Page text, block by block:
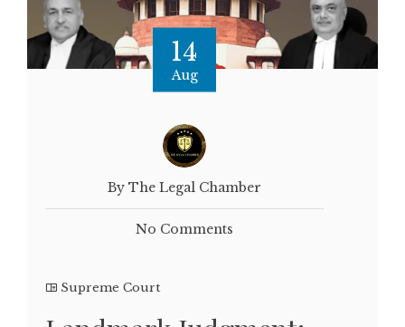
14
Aug
By The Legal Chamber
No Comments
Supreme Court